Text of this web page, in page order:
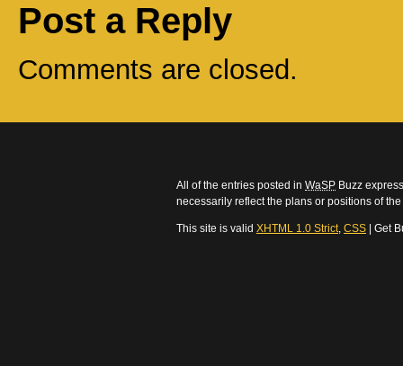
Post a Reply
Comments are closed.
All of the entries posted in WaSP Buzz
necessarily reflect the plans or positions of
This site is valid XHTML 1.0 Strict, CSS | Get